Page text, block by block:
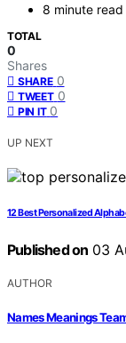
8 minute read
TOTAL
0
Shares
SHARE 0
TWEET 0
PIN IT 0
UP NEXT
12 Best Personalized
Published on 03
AUTHOR
Names Meanings